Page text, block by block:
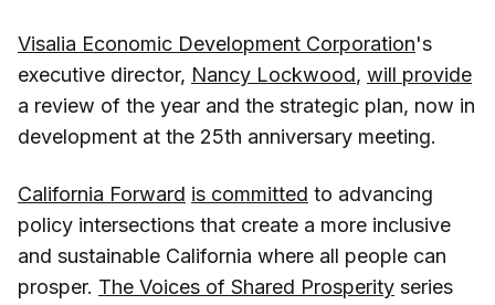
Visalia Economic Development Corporation's
executive director, Nancy Lockwood, will provide
a review of the year and the strategic plan, now in
development at the 25th anniversary meeting.
California Forward is committed to advancing
policy intersections that create a more inclusive
and sustainable California where all people can
prosper. The Voices of Shared Prosperity series